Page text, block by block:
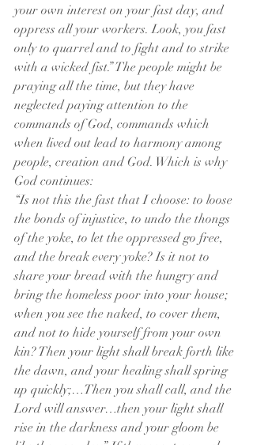
your own interest on your fast day, and
oppress all your workers. Look, you fast
only to quarrel and to fight and to strike
with a wicked fist.” The people might be
praying all the time, but they have
neglected paying attention to the
commands of God, commands which
when lived out lead to harmony among
people, creation and God. Which is why
God continues:
“Is not this the fast that I choose: to loose
the bonds of injustice, to undo the thongs
of the yoke, to let the oppressed go free,
and the break every yoke? Is it not to
share your bread with the hungry and
bring the homeless poor into your house;
when you see the naked, to cover them,
and not to hide yourself from your own
kin? Then your light shall break forth like
the dawn, and your healing shall spring
up quickly;…Then you shall call, and the
Lord will answer…then your light shall
rise in the darkness and your gloom be